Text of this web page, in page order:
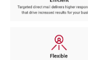
menu.